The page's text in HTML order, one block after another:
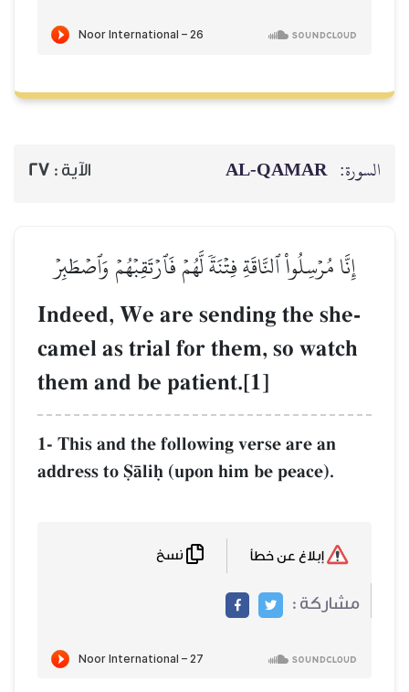
الآية :27
فَٱرۡتَقِبۡهُمۡ وَٱصۡطَبِرۡ
Indeed, We
camel as trial
them and be
1- This and the
address to êŒliú